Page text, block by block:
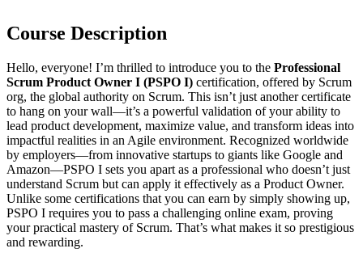
Course Description
Hello, everyone! I’m thrilled to introduce you to the Professional
Scrum Product Owner I (PSPO I) certification, offered by Scrum
org, the global authority on Scrum. This isn’t just another certificate
to hang on your wall—it’s a powerful validation of your ability to
lead product development, maximize value, and transform ideas into
impactful realities in an Agile environment. Recognized worldwide
by employers—from innovative startups to giants like Google and
Amazon—PSPO I sets you apart as a professional who doesn’t just
understand Scrum but can apply it effectively as a Product Owner.
Unlike some certifications that you can earn by simply showing up,
PSPO I requires you to pass a challenging online exam, proving
your practical mastery of Scrum. That’s what makes it so prestigious
and rewarding.